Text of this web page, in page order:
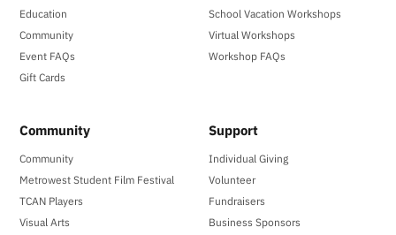
Education
Community
Event FAQs
Gift Cards
School Vacation Workshops
Virtual Workshops
Workshop FAQs
Community
Community
Metrowest Student Film Festival
TCAN Players
Visual Arts
Support
Individual Giving
Volunteer
Fundraisers
Business Sponsors